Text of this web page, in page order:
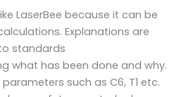
LaserBee because it can be
Explanations are
standards
what has been done and why.
such as C6, T1 etc.